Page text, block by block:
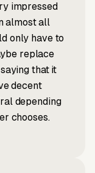
impressed
almost all
only have to
replace
that it
decent
depending
chooses.